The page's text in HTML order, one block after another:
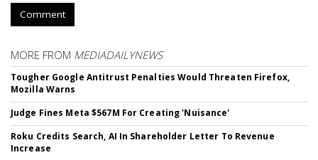
Comment
MORE FROM MEDIADAILYNEWS
Tougher Google Antitrust Penalties Would Threaten Firefox,
Mozilla Warns
Judge Fines Meta $567M For Creating 'Nuisance'
Roku Credits Search, AI In Shareholder Letter To Revenue
Increase